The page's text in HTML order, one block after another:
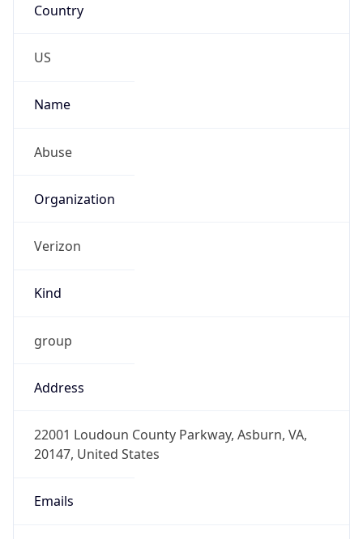
Country
US
Name
Abuse
Organization
Verizon
Kind
group
Address
22001 Loudoun County Parkway, Asburn, VA,
20147, United States
Emails